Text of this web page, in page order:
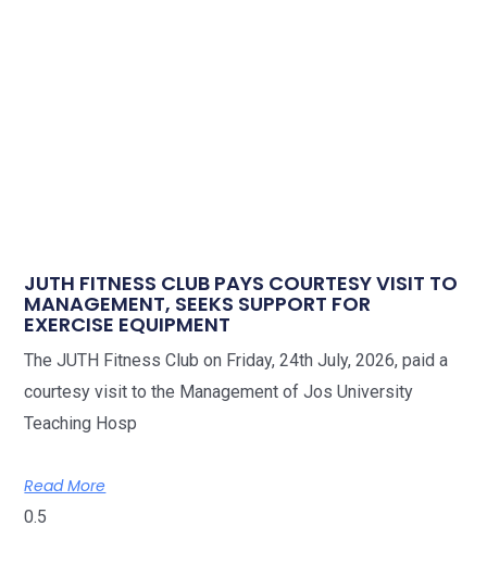
JUTH FITNESS CLUB PAYS COURTESY VISIT TO
MANAGEMENT, SEEKS SUPPORT FOR
EXERCISE EQUIPMENT
The JUTH Fitness Club on Friday, 24th July, 2026, paid a
courtesy visit to the Management of Jos University
Teaching Hosp
Read More